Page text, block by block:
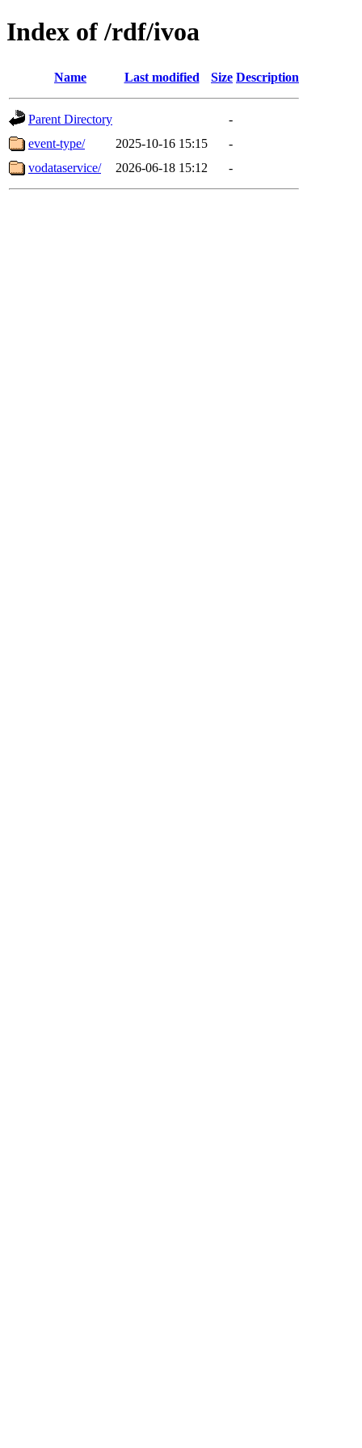
Index of /rdf/ivoa
Name Last modified Size Description
Parent Directory
-
event-type/
2025-10-16 15:15
-
vodataservice/
2026-06-18 15:12 -